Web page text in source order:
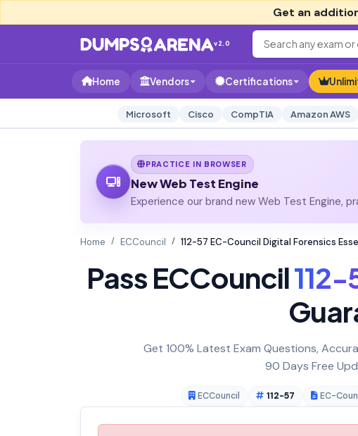
Get an
v2.0
Home Vendors Certifications
Microsoft Cisco CompTIA Amazon AWS
PRACTICE IN BROWSER
New Web Test Engine
Experience our brand new Web Test Engine,
Home ECCouncil 112-57 EC-Council Digital Forensics
Pass ECCouncil112-
Get 100% Latest Exam Questions,
90 Days Free
ECCouncil 112-57 EC-